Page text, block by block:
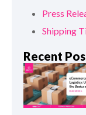
Press
Shipping
Recent